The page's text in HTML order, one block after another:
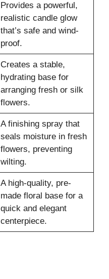
Provides a powerful,
realistic candle glow
that’s safe and wind-
proof.
Creates a stable,
hydrating base for
arranging fresh or silk
flowers.
A finishing spray that
seals moisture in fresh
flowers, preventing
wilting.
A high-quality, pre-
made floral base for a
quick and elegant
centerpiece.